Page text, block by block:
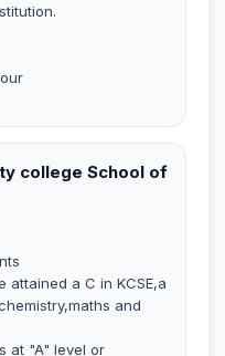
college School of
attained a C in KCSE,a
and
at "A" level or